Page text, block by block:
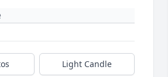
Light Candle